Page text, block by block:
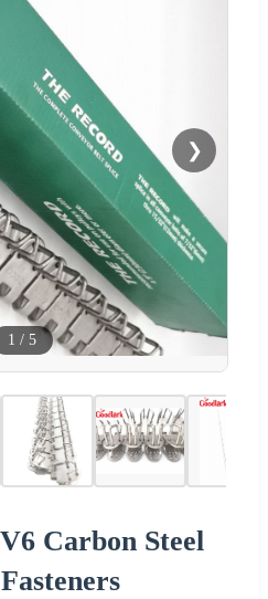
❯
1 / 5
Carbon Steel